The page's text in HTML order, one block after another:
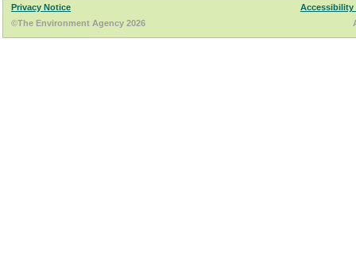
Privacy Notice
Accessibility
©The Environment Agency 2026